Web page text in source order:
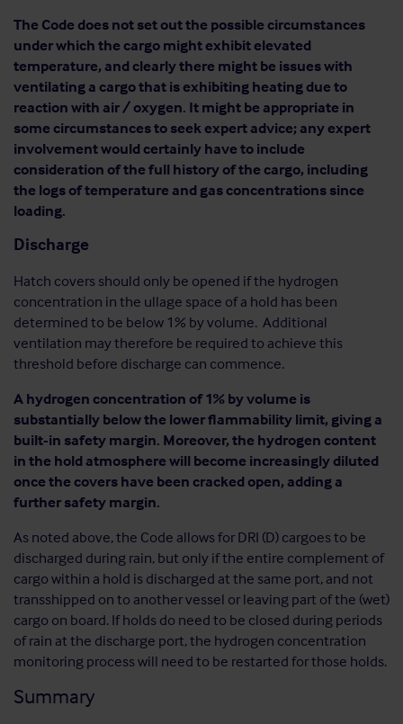
The Code does not set out the possible circumstances
under which the cargo might exhibit elevated
temperature, and clearly there might be issues with
ventilating a cargo that is exhibiting heating due to
reaction with air / oxygen. It might be appropriate in
some circumstances to seek expert advice; any expert
involvement would certainly have to include
consideration of the full history of the cargo, including
the logs of temperature and gas concentrations since
loading.
Discharge
Hatch covers should only be opened if the hydrogen
concentration in the ullage space of a hold has been
determined to be below 1% by volume. Additional
ventilation may therefore be required to achieve this
threshold before discharge can commence.
A hydrogen concentration of 1% by volume is
substantially below the lower flammability limit, giving a
built-in safety margin. Moreover, the hydrogen content
in the hold atmosphere will become increasingly diluted
once the covers have been cracked open, adding a
further safety margin.
As noted above, the Code allows for DRI (D) cargoes to be
discharged during rain, but only if the entire complement of
cargo within a hold is discharged at the same port, and not
transshipped on to another vessel or leaving part of the (wet)
cargo on board. If holds do need to be closed during periods
of rain at the discharge port, the hydrogen concentration
monitoring process will need to be restarted for those holds.
Summary